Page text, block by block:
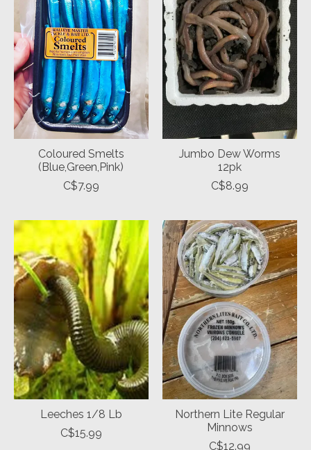
Coloured Smelts
(Blue,Green,Pink)
C$7.99
Jumbo Dew Worms
12pk
C$8.99
Leeches 1/8 Lb
C$15.99
Northern Lite Regular
Minnows
C$12.99